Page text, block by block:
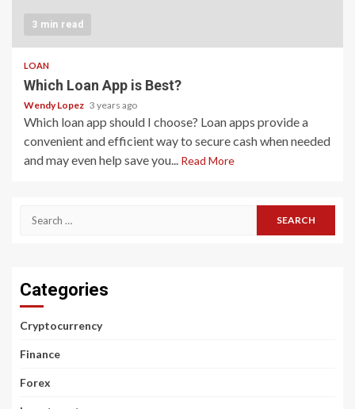
3 min read
LOAN
Which Loan App is Best?
Wendy Lopez 3 years ago
Which loan app should I choose? Loan apps provide a
convenient and efficient way to secure cash when needed
and may even help save you... Read More
Search
Categories
Cryptocurrency
Finance
Forex